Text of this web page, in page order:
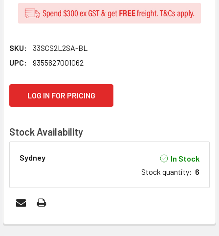
SKU:
33SCS2L2SA-BL
UPC:
9355627001062
STOCK:
LOG IN FOR PRICING
Stock Availability
Sydney
In Stock
Stock quantity: 6